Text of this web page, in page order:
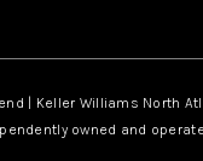
| Keller Williams North
owned and